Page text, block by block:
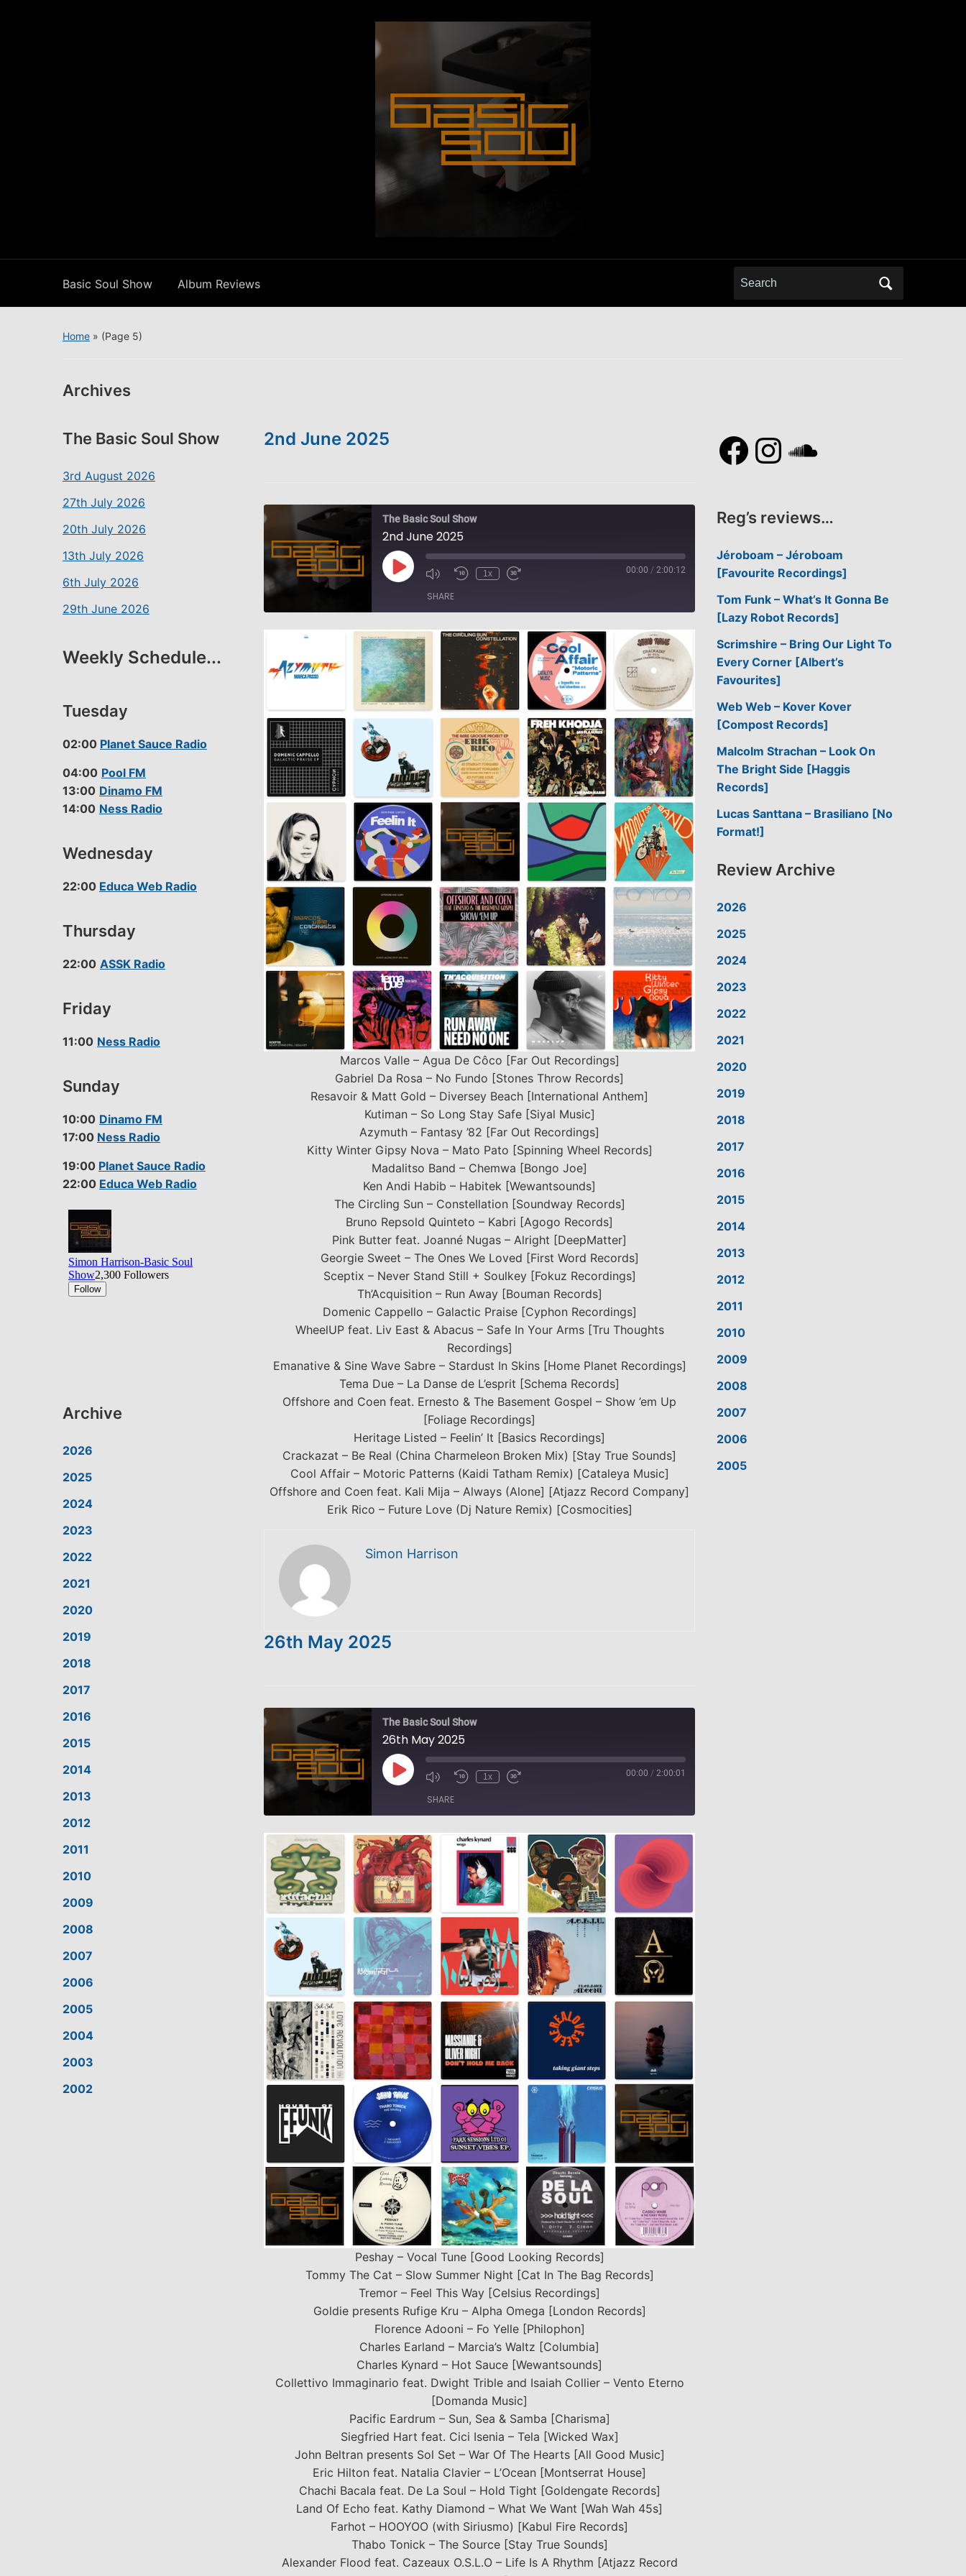
Basic Soul Show Album Reviews
Search
for:
Home » (Page 5)
Archives
The Basic Soul Show
3rd August 2026
27th July 2026
20th July 2026
13th July 2026
6th July 2026
29th June 2026
Weekly Schedule...
Tuesday
02:00 Planet Sauce Radio
04:00 Pool FM
13:00 Dinamo FM
14:00 Ness Radio
Wednesday
22:00 Educa Web Radio
Thursday
22:00 ASSK Radio
Friday
11:00 Ness Radio
Sunday
10:00 Dinamo FM
17:00 Ness Radio
19:00 Planet Sauce Radio
22:00 Educa Web Radio
Archive
2026
2025
2024
2023
2022
2021
2020
2019
2018
2017
2016
2015
2014
2013
2012
2011
2010
2009
2008
2007
2006
2005
2004
2003
2002
2nd June 2025
The Basic Soul Show
2nd June 2025
Play
Episode
1x 00:00 / 2:00:12
SHARE
SHARE
LINK
Marcos Valle – Agua De Côco [Far Out Recordings]
Gabriel Da Rosa – No Fundo [Stones Throw Records]
Resavoir & Matt Gold – Diversey Beach [International Anthem]
Kutiman – So Long Stay Safe [Siyal Music]
Azymuth – Fantasy ’82 [Far Out Recordings]
Kitty Winter Gipsy Nova – Mato Pato [Spinning Wheel Records]
Madalitso Band – Chemwa [Bongo Joe]
Ken Andi Habib – Habitek [Wewantsounds]
The Circling Sun – Constellation [Soundway Records]
Bruno Repsold Quinteto – Kabri [Agogo Records]
Pink Butter feat. Joanné Nugas – Alright [DeepMatter]
Georgie Sweet – The Ones We Loved [First Word Records]
Sceptix – Never Stand Still + Soulkey [Fokuz Recordings]
Th’Acquisition – Run Away [Bouman Records]
Domenic Cappello – Galactic Praise [Cyphon Recordings]
WheelUP feat. Liv East & Abacus – Safe In Your Arms [Tru Thoughts
Recordings]
Emanative & Sine Wave Sabre – Stardust In Skins [Home Planet Recordings]
Tema Due – La Danse de L’esprit [Schema Records]
Offshore and Coen feat. Ernesto & The Basement Gospel – Show ’em Up
[Foliage Recordings]
Heritage Listed – Feelin’ It [Basics Recordings]
Crackazat – Be Real (China Charmeleon Broken Mix) [Stay True Sounds]
Cool Affair – Motoric Patterns (Kaidi Tatham Remix) [Cataleya Music]
Offshore and Coen feat. Kali Mija – Always (Alone] [Atjazz Record Company]
Erik Rico – Future Love (Dj Nature Remix) [Cosmocities]
Simon Harrison
26th May 2025
The Basic Soul Show
26th May 2025
Play
Episode
1x 00:00 / 2:00:01
SHARE
SHARE
LINK
EMBED
Peshay – Vocal Tune [Good Looking Records]
Tommy The Cat – Slow Summer Night [Cat In The Bag Records]
Tremor – Feel This Way [Celsius Recordings]
Goldie presents Rufige Kru – Alpha Omega [London Records]
Florence Adooni – Fo Yelle [Philophon]
Charles Earland – Marcia’s Waltz [Columbia]
Charles Kynard – Hot Sauce [Wewantsounds]
Collettivo Immaginario feat. Dwight Trible and Isaiah Collier – Vento Eterno
[Domanda Music]
Pacific Eardrum – Sun, Sea & Samba [Charisma]
Siegfried Hart feat. Cici Isenia – Tela [Wicked Wax]
John Beltran presents Sol Set – War Of The Hearts [All Good Music]
Eric Hilton feat. Natalia Clavier – L’Ocean [Montserrat House]
Chachi Bacala feat. De La Soul – Hold Tight [Goldengate Records]
Land Of Echo feat. Kathy Diamond – What We Want [Wah Wah 45s]
Farhot – HOOYOO (with Siriusmo) [Kabul Fire Records]
Thabo Tonick – The Source [Stay True Sounds]
Alexander Flood feat. Cazeaux O.S.L.O – Life Is A Rhythm [Atjazz Record
Facebook
Instagram
Reg’s reviews…
Jéroboam – Jéroboam
[Favourite Recordings]
Tom Funk – What’s It Gonna Be
[Lazy Robot Records]
Scrimshire – Bring Our Light To
Every Corner [Albert’s
Favourites]
Web Web – Kover Kover
[Compost Records]
Malcolm Strachan – Look On
The Bright Side [Haggis
Records]
Lucas Santtana – Brasiliano [No
Format!]
Review Archive
2026
2025
2024
2023
2022
2021
2020
2019
2018
2017
2016
2015
2014
2013
2012
2011
2010
2009
2008
2007
2006
2005